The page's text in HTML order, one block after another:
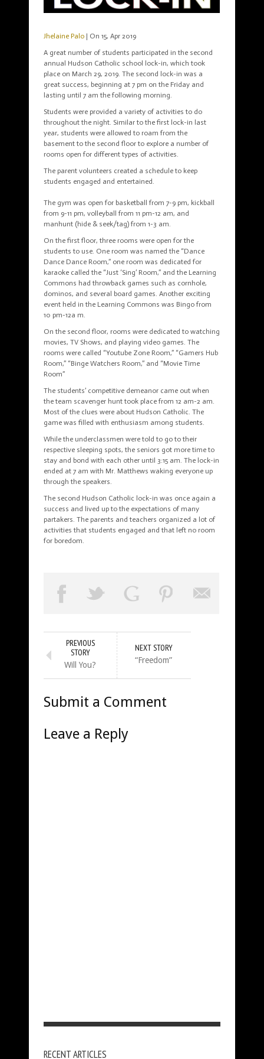
Jhelaine Palo | On 15, Apr 2019
A great number of students participated in the second
annual Hudson Catholic school lock-in, which took
place on March 29, 2019. The second lock-in was a
great success, beginning at 7 pm on the Friday and
lasting until 7 am the following morning.
Students were provided a variety of activities to do
throughout the night. Similar to the first lock-in last
year, students were allowed to roam from the
basement to the second floor to explore a number of
rooms open for different types of activities.
The parent volunteers created a schedule to keep
students engaged and entertained.
The gym was open for basketball from 7-9 pm, kickball
from 9-11 pm, volleyball from 11 pm-12 am, and
manhunt (hide & seek/tag) from 1-3 am.
On the first floor, three rooms were open for the
students to use. One room was named the “Dance
Dance Dance Room,” one room was dedicated for
karaoke called the “Just ‘Sing’ Room,” and the Learning
Commons had throwback games such as cornhole,
dominos, and several board games. Another exciting
event held in the Learning Commons was Bingo from
10 pm-12a m.
On the second floor, rooms were dedicated to watching
movies, TV Shows, and playing video games. The
rooms were called “Youtube Zone Room,” “Gamers Hub
Room,” “Binge Watchers Room,” and “Movie Time
Room”
The students’ competitive demeanor came out when
the team scavenger hunt took place from 12 am-2 am.
Most of the clues were about Hudson Catholic. The
game was filled with enthusiasm among students.
While the underclassmen were told to go to their
respective sleeping spots, the seniors got more time to
stay and bond with each other until 3:15 am. The lock-in
ended at 7 am with Mr. Matthews waking everyone up
through the speakers.
The second Hudson Catholic lock-in was once again a
success and lived up to the expectations of many
partakers. The parents and teachers organized a lot of
activities that students engaged and that left no room
for boredom.
PREVIOUS
STORY
Will You?
NEXT STORY
“Freedom”
Submit a Comment
Leave a Reply
RECENT ARTICLES